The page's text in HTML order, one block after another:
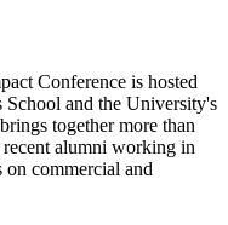
Conference is hosted
and the University's
together more than
recent alumni working in
commercial and